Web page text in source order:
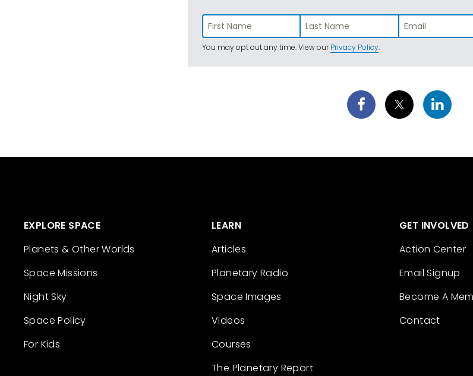
You may opt out any time. View ourPrivacy Policy.
EXPLORE SPACE
Planets & Other Worlds
Space Missions
Night Sky
Space Policy
For Kids
LEARN
Articles
Planetary Radio
Space Images
Videos
Courses
The Planetary Report
GET INVOLVED
Action Center
Email Signup
Become A
Contact